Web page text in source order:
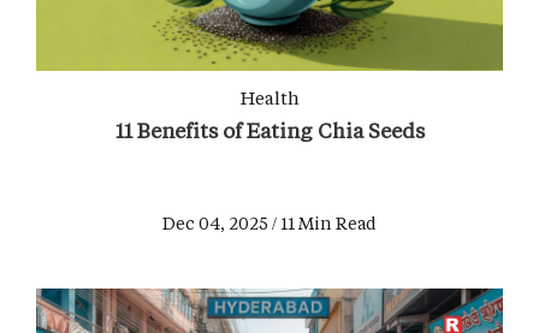
Health
11 Benefits of Eating Chia Seeds
Dec 04, 2025 / 11 Min Read